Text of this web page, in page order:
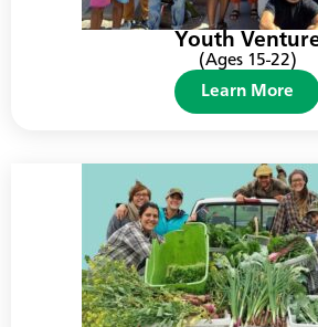
Youth
(Ages 15-22)
Learn More